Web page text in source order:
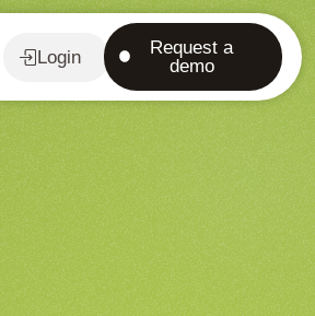
Login
Request a
demo